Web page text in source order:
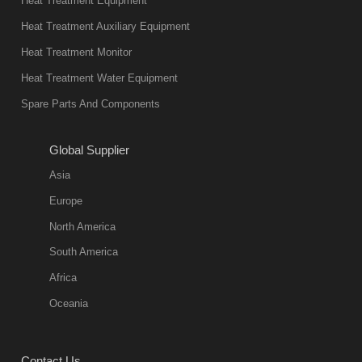
products are
not only reliable
environmentally
friend
11:57:51
quench oil
classification
quench oil
(quenching of oil
temperature at
Heat Treatment Auxiliary Equipment
Heat Treatment Monitor
Heat Treatment Water Equipment
Spare Parts And Components
Global Supplier
Asia
Europe
North America
South America
Africa
Oceania